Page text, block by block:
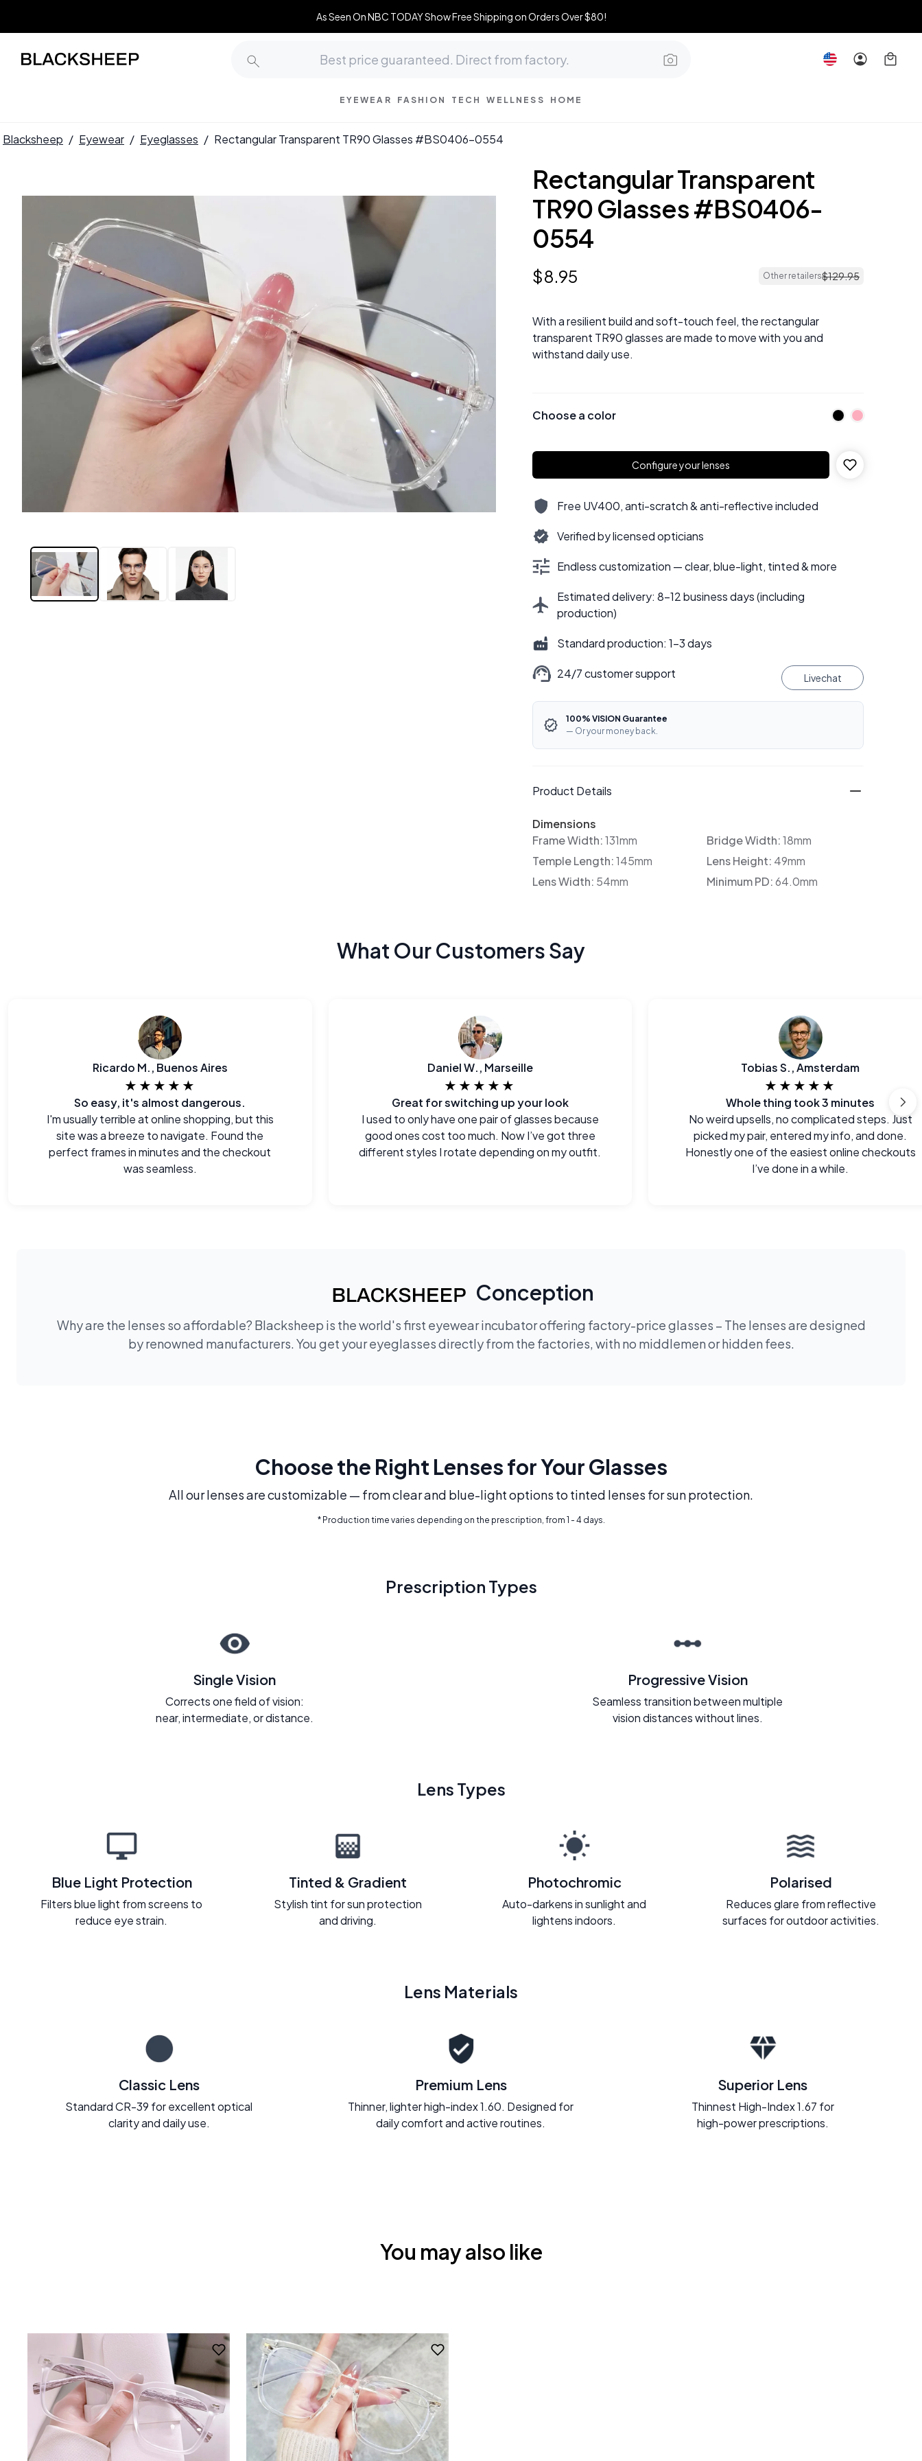
As Seen On NBC TODAY Show Free Shipping on Orders Over $80!
EYEWEAR FASHION TECH WELLNESS HOME
Blacksheep / Eyewear / Eyeglasses / Rectangular Transparent TR90 Glasses #BS0406-0554
Rectangular Transparent
TR90 Glasses #BS0406-
0554
$8.95 Other retailers$129.95
With a resilient build and soft-touch feel, the rectangular
transparent TR90 glasses are made to move with you and
withstand daily use.
Choose a color
Configure your lenses
Free UV400, anti-scratch & anti-reflective included
Verified by licensed opticians
Endless customization — clear, blue-light, tinted & more
Estimated delivery: 8–12 business days (including
production)
Standard production: 1–3 days
24/7 customer support Livechat
100% VISION Guarantee
— Or your money back.
Product Details
Dimensions
Frame Width:131mm Bridge Width:18mm
Temple Length:145mm Lens Height: 49mm
Lens Width: 54mm Minimum PD:64.0mm
What Our Customers Say
Ricardo M., Buenos Aires
★★★★★
So easy, it's almost dangerous.
I'm usually terrible at online shopping, but this
site was a breeze to navigate. Found the
perfect frames in minutes and the checkout
was seamless.
Daniel W., Marseille
★★★★★
Great for switching up your look
I used to only have one pair of glasses because
good ones cost too much. Now I’ve got three
different styles I rotate depending on my outfit.
Tobias S., Amsterdam
★★★★★
Whole thing took 3 minutes
No weird upsells, no complicated steps. Just
picked my pair, entered my info, and done.
Honestly one of the easiest online checkouts
I’ve done in a while.
Conception
Why are the lenses so affordable? Blacksheep is the world's first eyewear incubator offering factory-price glasses – The lenses are designed
by renowned manufacturers. You get your eyeglasses directly from the factories, with no middlemen or hidden fees.
Choose the Right Lenses for Your Glasses
All our lenses are customizable — from clear and blue-light options to tinted lenses for sun protection.
* Production time varies depending on the prescription, from 1 - 4 days.
Prescription Types
Single Vision
Corrects one field of vision:
near, intermediate, or distance.
Progressive Vision
Seamless transition between multiple
vision distances without lines.
Lens Types
Blue Light Protection
Filters blue light from screens to
reduce eye strain.
Tinted & Gradient
Stylish tint for sun protection
and driving.
Photochromic
Auto-darkens in sunlight and
lightens indoors.
Polarised
Reduces glare from reflective
surfaces for outdoor activities.
Lens Materials
Classic Lens
Standard CR-39 for excellent optical
clarity and daily use.
Premium Lens
Thinner, lighter high-index 1.60. Designed for
daily comfort and active routines.
Superior Lens
Thinnest High-Index 1.67 for
high-power prescriptions.
You may also like